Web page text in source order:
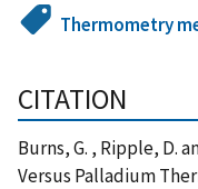
Thermometry
CITATION
Burns, G. , Ripple, D.
Versus Palladium